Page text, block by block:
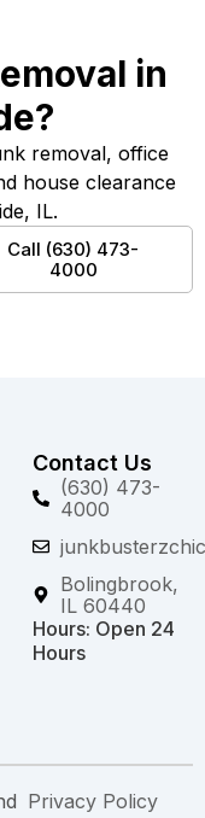
in
removal, office
house clearance
IL.
Call (630) 473-
4000
Contact Us
(630) 473-
4000
Bolingbrook,
IL 60440
Hours: Open 24
Hours
Privacy Policy